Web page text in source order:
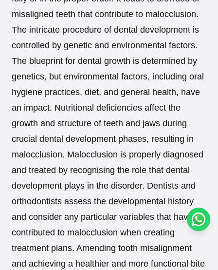
misaligned teeth that contribute to malocclusion.
The intricate procedure of dental development is
controlled by genetic and environmental factors.
The blueprint for dental growth is determined by
genetics, but environmental factors, including oral
hygiene practices, diet, and general health, have
an impact. Nutritional deficiencies affect the
growth and structure of teeth and jaws during
crucial dental development phases, resulting in
malocclusion. Malocclusion is properly diagnosed
and treated by recognising the role that dental
development plays in the disorder. Dentists and
orthodontists assess the developmental history
and consider any particular variables that have
contributed to malocclusion when creating
treatment plans. Amending tooth misalignment
and achieving a healthier and more functional bite